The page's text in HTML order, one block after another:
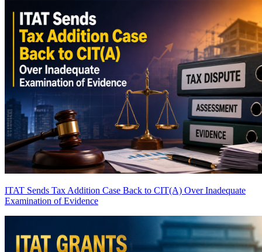
ITAT Sends Tax Addition Case Back to CIT(A) Over Inadequate
Examination of Evidence